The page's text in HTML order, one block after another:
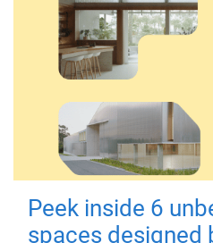
Peek inside 6
spaces designed